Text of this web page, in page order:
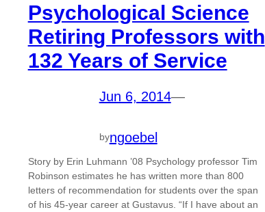
Psychological Science
Retiring Professors with
132 Years of Service
Jun 6, 2014—
byngoebel
Story by Erin Luhmann ’08 Psychology professor Tim
Robinson estimates he has written more than 800
letters of recommendation for students over the span
of his 45-year career at Gustavus. “If I have about an